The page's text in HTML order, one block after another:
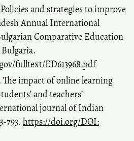
and strategies to improve
Annual International
Comparative Education
fulltext/ED613968.pdf
impact of online learning
and teachers’
journal of Indian
793. https://doi.org/DOI: